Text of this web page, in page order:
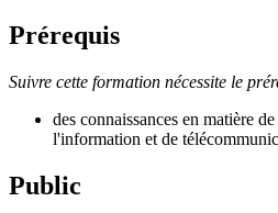
Prérequis
Suivre cette formation nécessite le
des connaissances en matière
l'information et de
Public